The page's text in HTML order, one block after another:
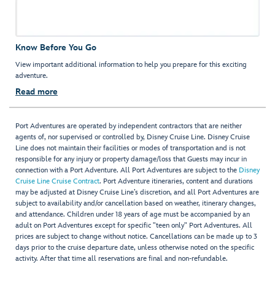
Know Before You Go
View important additional information to help you prepare for this exciting
adventure.
Read more
Port Adventures are operated by independent contractors that are neither
agents of, nor supervised or controlled by, Disney Cruise Line. Disney Cruise
Line does not maintain their facilities or modes of transportation and is not
responsible for any injury or property damage/loss that Guests may incur in
connection with a Port Adventure. All Port Adventures are subject to the Disney
Cruise Line Cruise Contract. Port Adventure itineraries, content and durations
may be adjusted at Disney Cruise Line’s discretion, and all Port Adventures are
subject to availability and/or cancellation based on weather, itinerary changes,
and attendance. Children under 18 years of age must be accompanied by an
adult on Port Adventures except for specific "teen only" Port Adventures. All
prices are subject to change without notice. Cancellations can be made up to 3
days prior to the cruise departure date, unless otherwise noted on the specific
activity. After that time all reservations are final and non-refundable.